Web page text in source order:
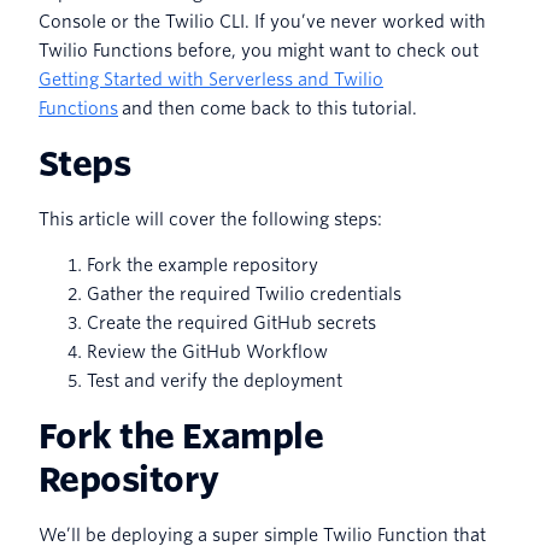
Console or the Twilio CLI. If you’ve never worked with
Twilio Functions before, you might want to check out
Getting Started with Serverless and Twilio
Functions and then come back to this tutorial.
Steps
This article will cover the following steps:
Fork the example repository
Gather the required Twilio credentials
Create the required GitHub secrets
Review the GitHub Workflow
Test and verify the deployment
Fork the Example
Repository
We’ll be deploying a super simple Twilio Function that